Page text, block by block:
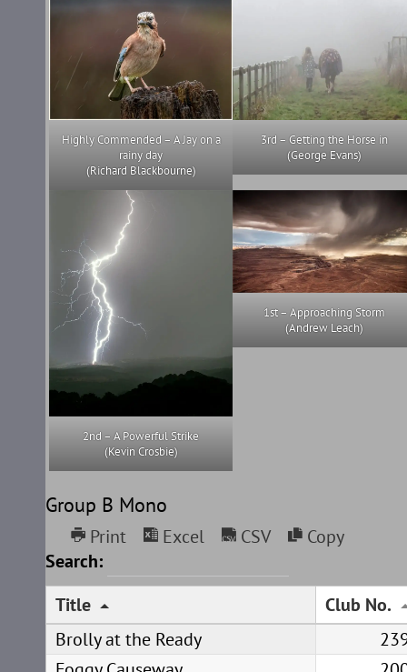
Highly Commended – A Jay on a
rainy day
(Richard Blackbourne)
3rd – Getting the Horse in
(George Evans)
2nd – A Powerful Strike
(Kevin Crosbie)
1st – Approaching Storm
(Andrew Leach)
Group B Mono
Print Excel CSV
Copy
Search:
Title
Club No.
Brolly at the Ready